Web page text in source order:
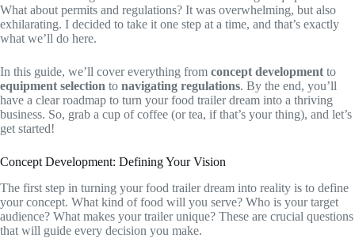
What about permits and regulations? It was overwhelming, but also
exhilarating. I decided to take it one step at a time, and that’s exactly
what we’ll do here.
In this guide, we’ll cover everything from concept development to
equipment selection to navigating regulations. By the end, you’ll
have a clear roadmap to turn your food trailer dream into a thriving
business. So, grab a cup of coffee (or tea, if that’s your thing), and let’s
get started!
Concept Development: Defining Your Vision
The first step in turning your food trailer dream into reality is to define
your concept. What kind of food will you serve? Who is your target
audience? What makes your trailer unique? These are crucial questions
that will guide every decision you make.